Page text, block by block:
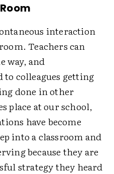
interaction
Teachers can
way, and
to colleagues getting
done in other
place at our school,
have become
into a classroom and
because they are
strategy they heard